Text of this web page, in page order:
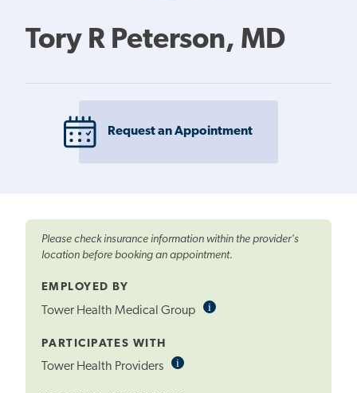
Tory R Peterson, MD
Request an Appointment
Please check insurance information within the provider's
location before booking an appointment.
EMPLOYED BY
Tower Health Medical Group iInformational
PARTICIPATES WITH
Tower Health Providers iInformational